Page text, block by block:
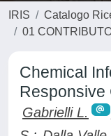
IRIS
Catalogo
01
Chemical
Responsive
Gabrielli L.